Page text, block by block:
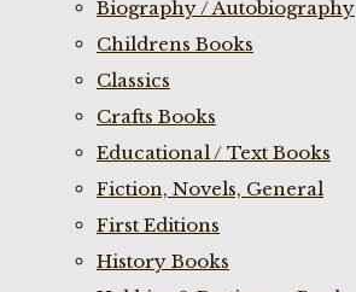
Biography / Autobiography
Childrens Books
Classics
Crafts Books
Educational / Text Books
Fiction, Novels, General
First Editions
History Books